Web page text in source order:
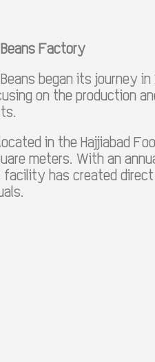
Factory
began its journey in
on the production
in the Hajjiabad
meters. With an
facility has created